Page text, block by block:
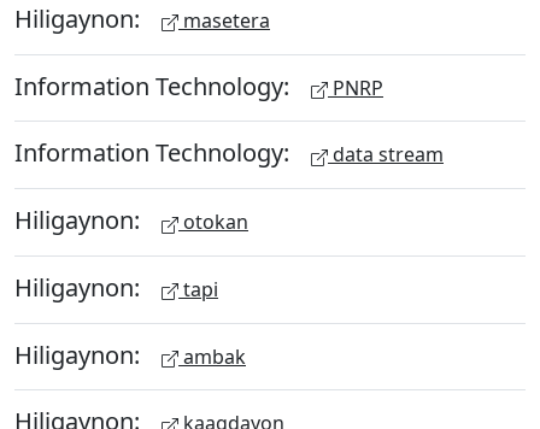
Hiligaynon: masetera
Information Technology: PNRP
Information Technology: data stream
Hiligaynon: otokan
Hiligaynon: tapi
Hiligaynon: ambak
Hiligaynon: kaagdayon